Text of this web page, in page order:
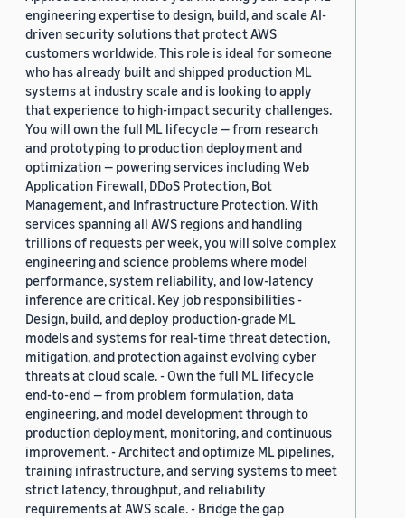
engineering expertise to design, build, and scale AI-
driven security solutions that protect AWS
customers worldwide. This role is ideal for someone
who has already built and shipped production ML
systems at industry scale and is looking to apply
that experience to high-impact security challenges.
You will own the full ML lifecycle — from research
and prototyping to production deployment and
optimization — powering services including Web
Application Firewall, DDoS Protection, Bot
Management, and Infrastructure Protection. With
services spanning all AWS regions and handling
trillions of requests per week, you will solve complex
engineering and science problems where model
performance, system reliability, and low-latency
inference are critical. Key job responsibilities -
Design, build, and deploy production-grade ML
models and systems for real-time threat detection,
mitigation, and protection against evolving cyber
threats at cloud scale. - Own the full ML lifecycle
end-to-end — from problem formulation, data
engineering, and model development through to
production deployment, monitoring, and continuous
improvement. - Architect and optimize ML pipelines,
training infrastructure, and serving systems to meet
strict latency, throughput, and reliability
requirements at AWS scale. - Bridge the gap